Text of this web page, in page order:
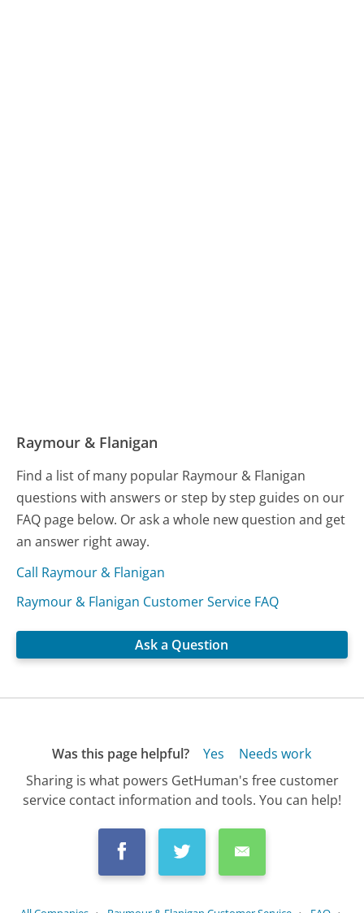
Raymour & Flanigan
Find a list of many popular Raymour & Flanigan
questions with answers or step by step guides on our
FAQ page below. Or ask a whole new question and get
an answer right away.
Call Raymour & Flanigan
Raymour & Flanigan Customer Service FAQ
Ask a Question
Was this page helpful? Yes
Needs work
Sharing is what powers GetHuman's free customer
service contact information and tools. You can help!